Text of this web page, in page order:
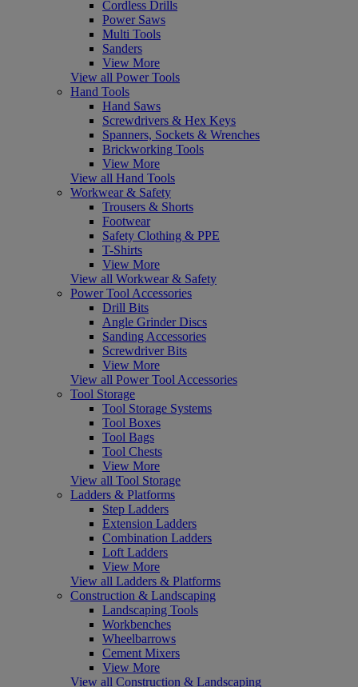
Cordless Drills
Power Saws
Multi Tools
Sanders
View More
View all Power Tools
Hand Tools
Hand Saws
Screwdrivers & Hex Keys
Spanners, Sockets & Wrenches
Brickworking Tools
View More
View all Hand Tools
Workwear & Safety
Trousers & Shorts
Footwear
Safety Clothing & PPE
T-Shirts
View More
View all Workwear & Safety
Power Tool Accessories
Drill Bits
Angle Grinder Discs
Sanding Accessories
Screwdriver Bits
View More
View all Power Tool Accessories
Tool Storage
Tool Storage Systems
Tool Boxes
Tool Bags
Tool Chests
View More
View all Tool Storage
Ladders & Platforms
Step Ladders
Extension Ladders
Combination Ladders
Loft Ladders
View More
View all Ladders & Platforms
Construction & Landscaping
Landscaping Tools
Workbenches
Wheelbarrows
Cement Mixers
View More
View all Construction & Landscaping